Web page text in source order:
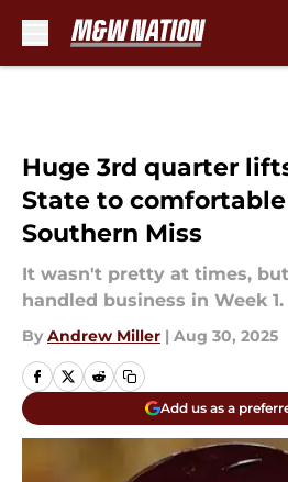
Huge 3rd quarter
State to
Southern Miss
It wasn't pretty at times,
handled business in Week 1.
By Andrew Miller | Aug 30, 2025
Add us as a